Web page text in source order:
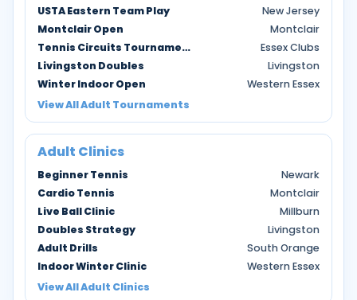
USTA Eastern Team Play
New Jersey
Montclair Open
Montclair
Tennis Circuits Tournaments
Essex Clubs
Livingston Doubles
Livingston
Winter Indoor Open
Western Essex
View All Adult Tournaments
Adult Clinics
Beginner Tennis
Newark
Cardio Tennis
Montclair
Live Ball Clinic
Millburn
Doubles Strategy
Livingston
Adult Drills
South Orange
Indoor Winter Clinic
Western Essex
View All Adult Clinics